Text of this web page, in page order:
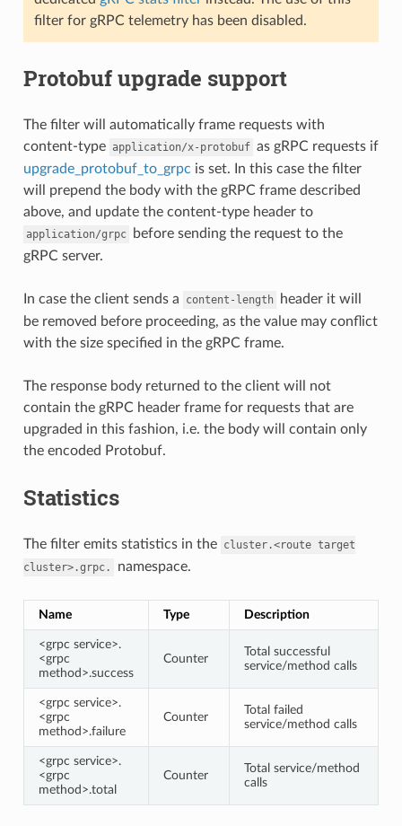
filter for gRPC telemetry has been disabled.
Protobuf upgrade support
The filter will automatically frame requests with
content-type application/x-protobuf as gRPC requests if
upgrade_protobuf_to_grpc is set. In this case the filter
will prepend the body with the gRPC frame described
above, and update the content-type header to
application/grpc
before sending the request to the
gRPC server.
In case the client sends a content-length
header it will
be removed before proceeding, as the value may conflict
with the size specified in the gRPC frame.
The response body returned to the client will not
contain the gRPC header frame for requests that are
upgraded in this fashion, i.e. the body will contain only
the encoded Protobuf.
Statistics
The filter emits statistics in the cluster.<route target
cluster>.grpc.
namespace.
Name Type Description
<grpc service>.
<grpc
method>.success
Counter
Total successful
service/method calls
<grpc service>.
<grpc
method>.failure
Counter
Total failed
service/method calls
<grpc service>.
<grpc
method>.total
Counter
Total service/method
calls